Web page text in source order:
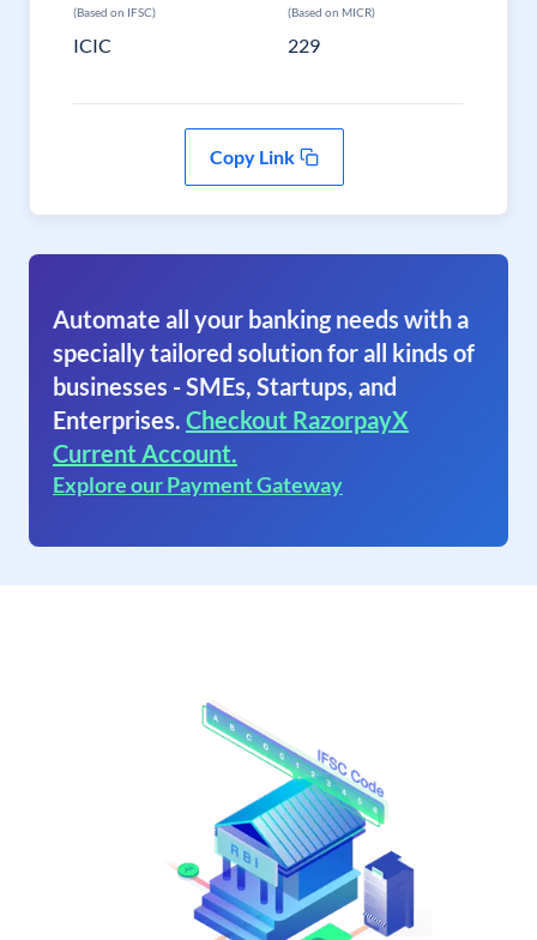
(Based on IFSC)
ICIC
(Based on MICR)
229
Copy Link
Automate all your banking needs with a
specially tailored solution for all kinds of
businesses - SMEs, Startups, and
Enterprises. Checkout RazorpayX
Current Account.
Explore our Payment Gateway